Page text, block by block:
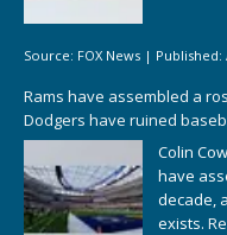
Source: FOX News | Published:
Rams have assembled a
Dodgers have ruined
Colin
have
decade,
exists.